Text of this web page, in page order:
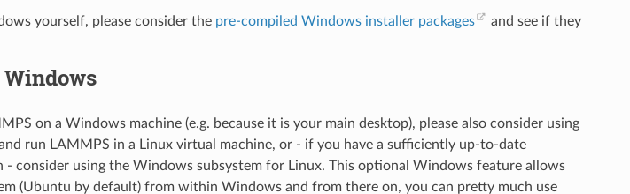
yourself, please consider the pre-compiled Windows installer packages
and see if they
on a Windows machine (e.g. because it is your main desktop), please also consider using
run LAMMPS in a Linux virtual machine, or - if you have a sufficiently up-to-date
consider using the Windows subsystem for Linux. This optional Windows feature allows
(Ubuntu by default) from within Windows and from there on, you can pretty much use